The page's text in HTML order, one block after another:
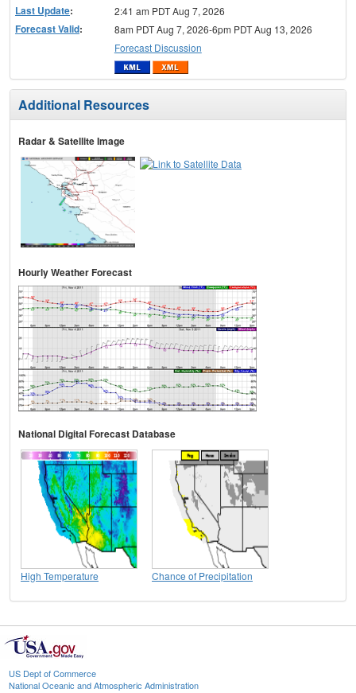
Last Update: 2:41 am PDT Aug 7, 2026
Forecast Valid:
8am PDT Aug 7, 2026-6pm PDT Aug 13, 2026
Forecast Discussion
Additional Resources
Radar & Satellite Image
Hourly Weather Forecast
National Digital Forecast Database
High Temperature Chance of Precipitation
US Dept of Commerce
National Oceanic and Atmospheric Administration